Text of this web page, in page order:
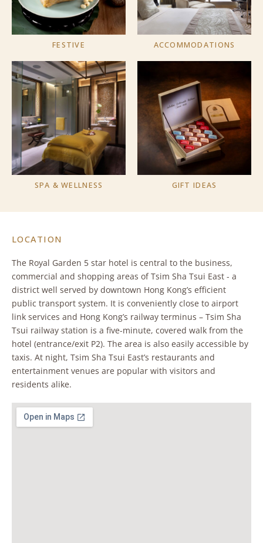
FESTIVE ACCOMMODATIONS
SPA & WELLNESS GIFT IDEAS
LOCATION
The Royal Garden 5 star hotel is central to the business,
commercial and shopping areas of Tsim Sha Tsui East - a
district well served by downtown Hong Kong’s efficient
public transport system. It is conveniently close to airport
link services and Hong Kong’s railway terminus – Tsim Sha
Tsui railway station is a five-minute, covered walk from the
hotel (entrance/exit P2). The area is also easily accessible by
taxis. At night, Tsim Sha Tsui East’s restaurants and
entertainment venues are popular with visitors and
residents alike.